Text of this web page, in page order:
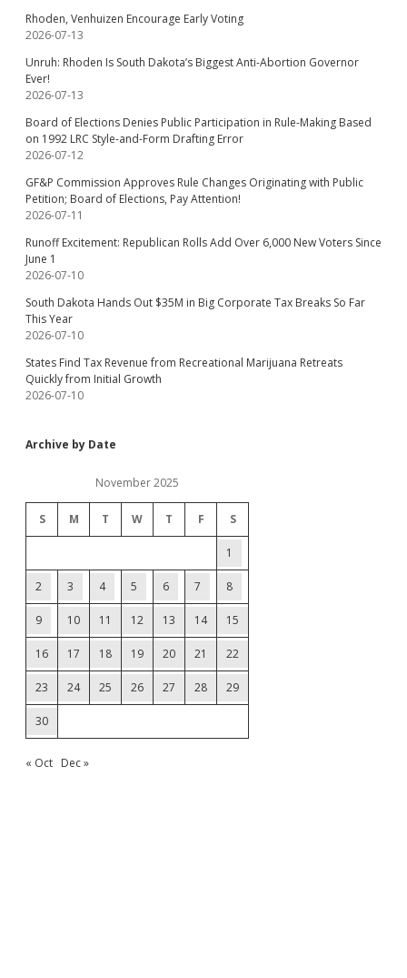
Rhoden, Venhuizen Encourage Early Voting
2026-07-13
Unruh: Rhoden Is South Dakota’s Biggest Anti-Abortion Governor
Ever!
2026-07-13
Board of Elections Denies Public Participation in Rule-Making Based
on 1992 LRC Style-and-Form Drafting Error
2026-07-12
GF&P Commission Approves Rule Changes Originating with Public
Petition; Board of Elections, Pay Attention!
2026-07-11
Runoff Excitement: Republican Rolls Add Over 6,000 New Voters Since
June 1
2026-07-10
South Dakota Hands Out $35M in Big Corporate Tax Breaks So Far
This Year
2026-07-10
States Find Tax Revenue from Recreational Marijuana Retreats
Quickly from Initial Growth
2026-07-10
Archive by Date
November 2025
S M T W T F S
1
2 3 4 5 6 7 8
9 10 11 12 13 14 15
16 17 18 19 20 21 22
23 24 25 26 27 28 29
30
« Oct Dec »